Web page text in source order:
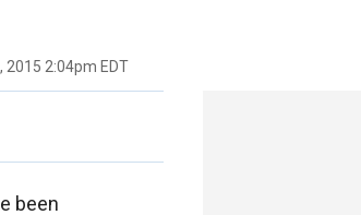
2015 2:04pm EDT
been